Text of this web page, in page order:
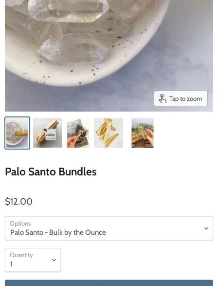
Tap to zoom
Palo Santo Bundles
$12.00
Options
Quantity